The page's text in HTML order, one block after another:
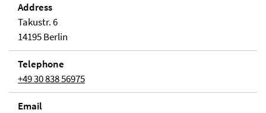
Address
Takustr. 6
14195 Berlin
Telephone
+49 30 838 56975
Email